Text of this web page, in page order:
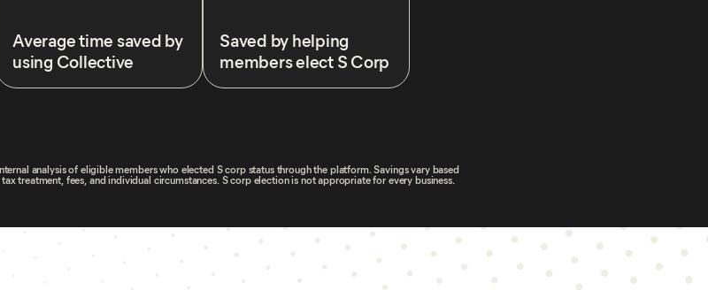
Average time saved by
using Collective
Saved by helping
members elect S Corp
analysis of eligible members who elected S corp status through the platform. Savings vary based
treatment, fees, and individual circumstances. S corp election is not appropriate for every business.